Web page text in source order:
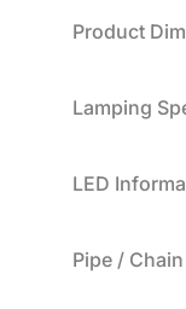
Product
Lamping
LED
Pipe /